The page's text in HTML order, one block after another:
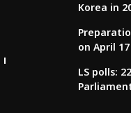
Korea in
on April 17
LS polls: